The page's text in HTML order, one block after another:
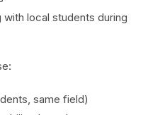
local students during
same field)